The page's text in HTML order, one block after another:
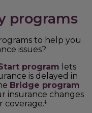
programs
to help you
issues?
program lets
is delayed in
Bridge program
insurance changes
coverage.‡